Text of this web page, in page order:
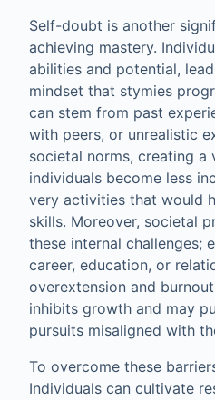
Self-doubt is another
achieving mastery.
abilities and potential,
mindset that stymies
can stem from past
with peers, or unrealistic
societal norms, creating a
individuals become less
very activities that would
skills. Moreover, societal
these internal challenges;
career, education, or
overextension and
inhibits growth and may
pursuits misaligned with
To overcome these
Individuals can cultivate